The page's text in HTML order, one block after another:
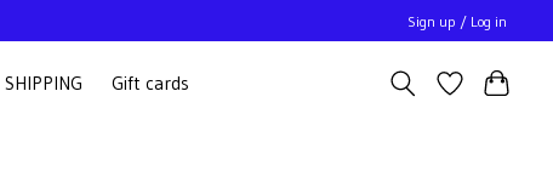
Sign up / Log in
SHIPPING Gift cards